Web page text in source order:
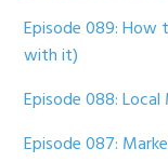
Episode 089: How
with it)
Episode 088:
Episode 087: